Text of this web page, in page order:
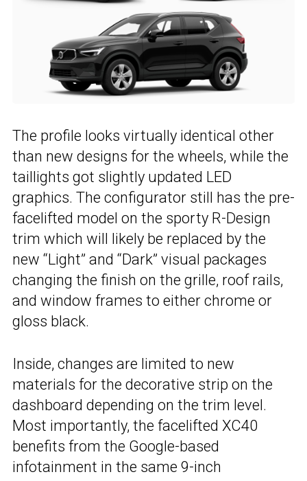
The profile looks virtually identical other
than new designs for the wheels, while the
taillights got slightly updated LED
graphics. The configurator still has the pre-
facelifted model on the sporty R-Design
trim which will likely be replaced by the
new “Light” and “Dark” visual packages
changing the finish on the grille, roof rails,
and window frames to either chrome or
gloss black.
Inside, changes are limited to new
materials for the decorative strip on the
dashboard depending on the trim level.
Most importantly, the facelifted XC40
benefits from the Google-based
infotainment in the same 9-inch